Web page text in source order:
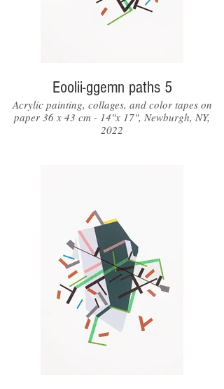
Eoolii-ggemn paths 5
Acrylic painting, collages, and color tapes on
paper 36 x 43 cm - 14"x 17", Newburgh, NY,
2022